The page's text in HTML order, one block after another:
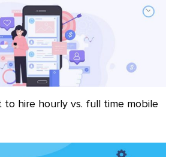
hire hourly vs. full time mobile